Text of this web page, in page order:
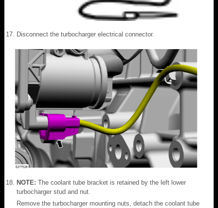
Disconnect the turbocharger electrical connector.
NOTE: The coolant tube bracket is retained by the left lower
turbocharger stud and nut.
Remove the turbocharger mounting nuts, detach the coolant tube